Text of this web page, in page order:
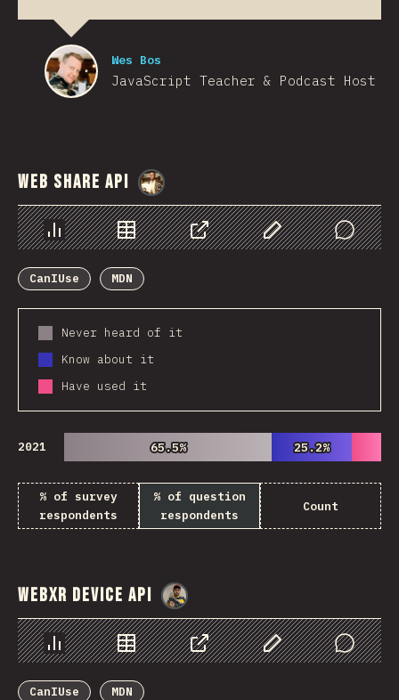
Wes Bos
JavaScript Teacher & Podcast Host
Web Share API
Chart Data Share Customize Data
Comments
CanIUse
MDN
Never heard of it
Know about it
Have used it
2021 65.5%
65.5% 25.2%
25.2%
% of survey
respondents
% of question
respondents
Count
WebXR Device API
Chart Data Share Customize Data
Comments
CanIUse
MDN